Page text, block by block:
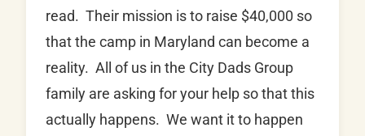
read. Their mission is to raise $40,000 so
that the camp in Maryland can become a
reality. All of us in the City Dads Group
family are asking for your help so that this
actually happens. We want it to happen